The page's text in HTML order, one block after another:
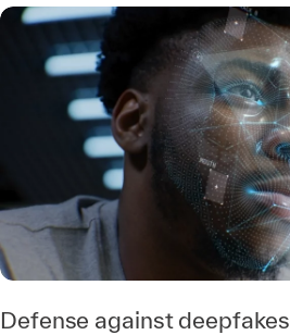
Defense against deepfakes